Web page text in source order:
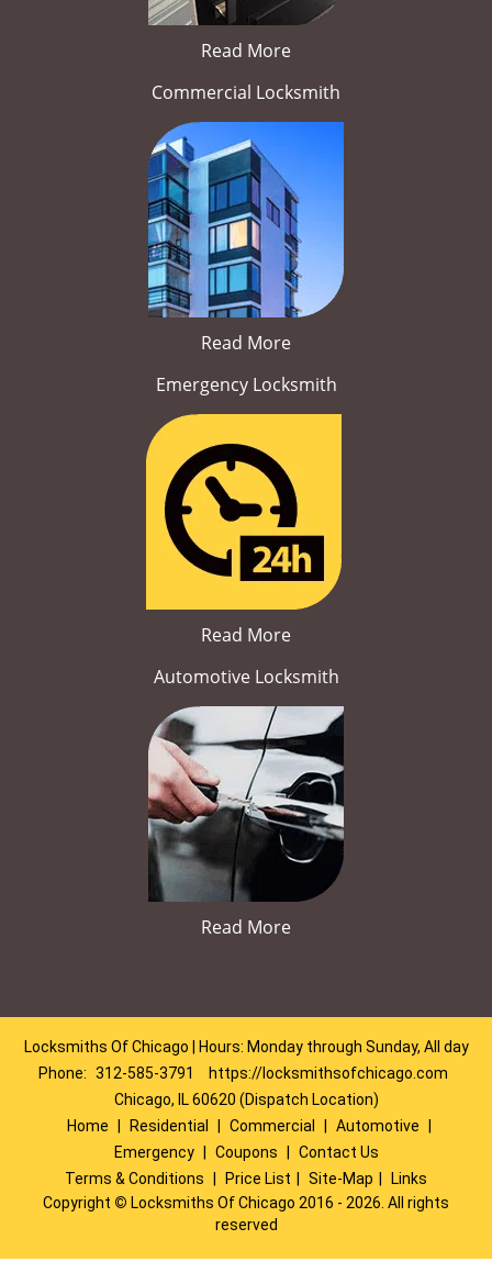
Read More
Commercial Locksmith
Read More
Emergency Locksmith
Read More
Automotive Locksmith
Read More
Locksmiths Of Chicago | Hours: Monday through Sunday, All day
Phone: 312-585-3791
https://locksmithsofchicago.com
Chicago, IL 60620 (Dispatch Location)
Home
Residential Commercial Automotive
Emergency
Coupons
Contact Us
Terms & Conditions
Price List Site-Map
Links
Copyright © Locksmiths Of Chicago 2016 - 2026. All rights
reserved